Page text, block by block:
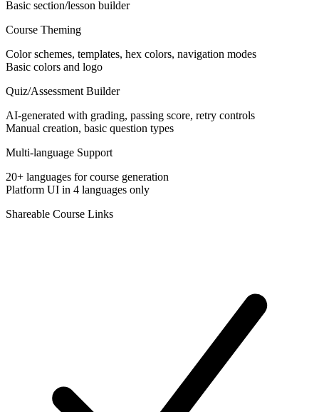
Basic section/lesson builder
Course Theming
Color schemes, templates, hex colors, navigation modes
Basic colors and logo
Quiz/Assessment Builder
AI-generated with grading, passing score, retry controls
Manual creation, basic question types
Multi-language Support
20+ languages for course generation
Platform UI in 4 languages only
Shareable Course Links